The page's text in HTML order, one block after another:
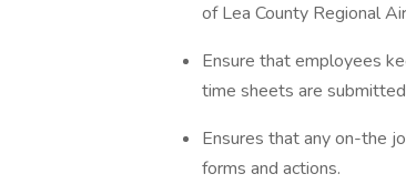
of Lea County Regional
Ensure that employees
time sheets are
Ensures that any on-the
forms and actions.